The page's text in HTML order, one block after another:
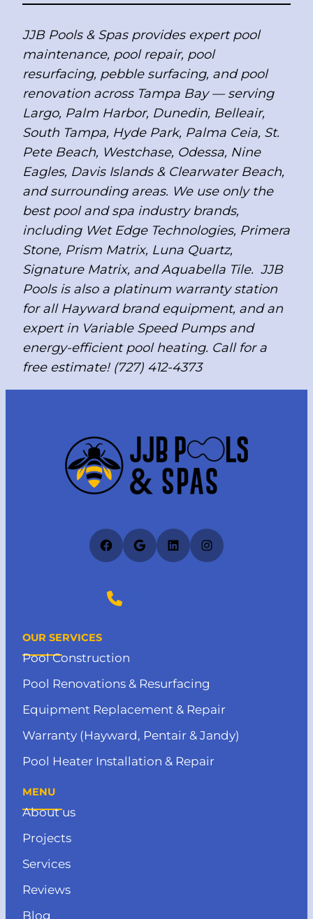
JJB Pools & Spas provides expert pool
maintenance, pool repair, pool
resurfacing, pebble surfacing, and pool
renovation across Tampa Bay — serving
Largo, Palm Harbor, Dunedin, Belleair,
South Tampa, Hyde Park, Palma Ceia, St.
Pete Beach, Westchase, Odessa, Nine
Eagles, Davis Islands & Clearwater Beach,
and surrounding areas. We use only the
best pool and spa industry brands,
including Wet Edge Technologies, Primera
Stone, Prism Matrix, Luna Quartz,
Signature Matrix, and Aquabella Tile. JJB
Pools is also a platinum warranty station
for all Hayward brand equipment, and an
expert in Variable Speed Pumps and
energy-efficient pool heating. Call for a
free estimate! (727) 412-4373
Facebook
GoogleLinkedInInstagram
(727) 412-4373
OUR SERVICES
Pool Construction
Pool Renovations & Resurfacing
Equipment Replacement & Repair
Warranty (Hayward, Pentair & Jandy)
Pool Heater Installation & Repair
MENU
About us
Projects
Services
Reviews
Blog